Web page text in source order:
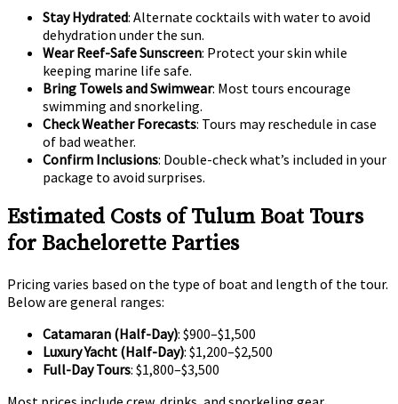
Stay Hydrated: Alternate cocktails with water to avoid
dehydration under the sun.
Wear Reef-Safe Sunscreen: Protect your skin while
keeping marine life safe.
Bring Towels and Swimwear: Most tours encourage
swimming and snorkeling.
Check Weather Forecasts: Tours may reschedule in case
of bad weather.
Confirm Inclusions: Double-check what’s included in your
package to avoid surprises.
Estimated Costs of Tulum Boat Tours
for Bachelorette Parties
Pricing varies based on the type of boat and length of the tour.
Below are general ranges:
Catamaran (Half-Day): $900–$1,500
Luxury Yacht (Half-Day): $1,200–$2,500
Full-Day Tours: $1,800–$3,500